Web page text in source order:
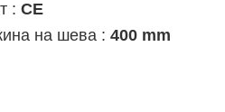
:CE
на шева :400 mm